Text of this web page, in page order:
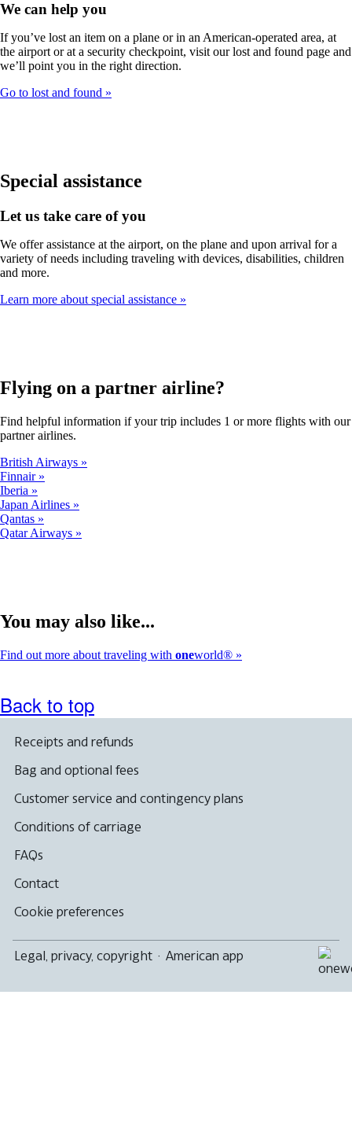
We can help you
If you’ve lost an item on a plane or in an American-operated area, at
the airport or at a security checkpoint, visit our lost and found page and
we’ll point you in the right direction.
Go to lost and found
Special assistance
Let us take care of you
We offer assistance at the airport, on the plane and upon arrival for a
variety of needs including traveling with devices, disabilities, children
and more.
Learn more about special assistance
Flying on a partner airline?
Find helpful information if your trip includes 1 or more flights with our
partner airlines.
British Airways
Finnair
Iberia
Japan Airlines
Qantas
Qatar Airways
You may also like...
Find out more about traveling with oneworld®
Back to top
Receipts and refunds
Bag and optional fees
Customer service and contingency plans
Conditions of carriage
FAQs
Contact
Cookie preferences
Legal, privacy, copyright · American app